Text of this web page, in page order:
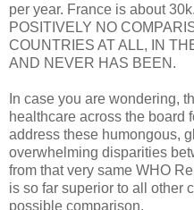
per year. France is about
POSITIVELY NO
COUNTRIES AT ALL, IN
AND NEVER HAS BEEN.
In case you are wondering,
healthcare across the board
address these humongous,
overwhelming disparities
from that very same WHO
is so far superior to all other
possible comparison.